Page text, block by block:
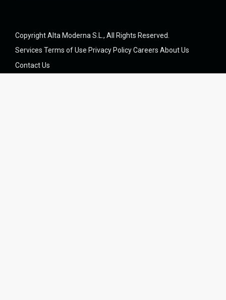
Copyright Alta Moderna S.L., All Rights Reserved.
Services Terms of Use Privacy PolicyCareers About Us
Contact Us